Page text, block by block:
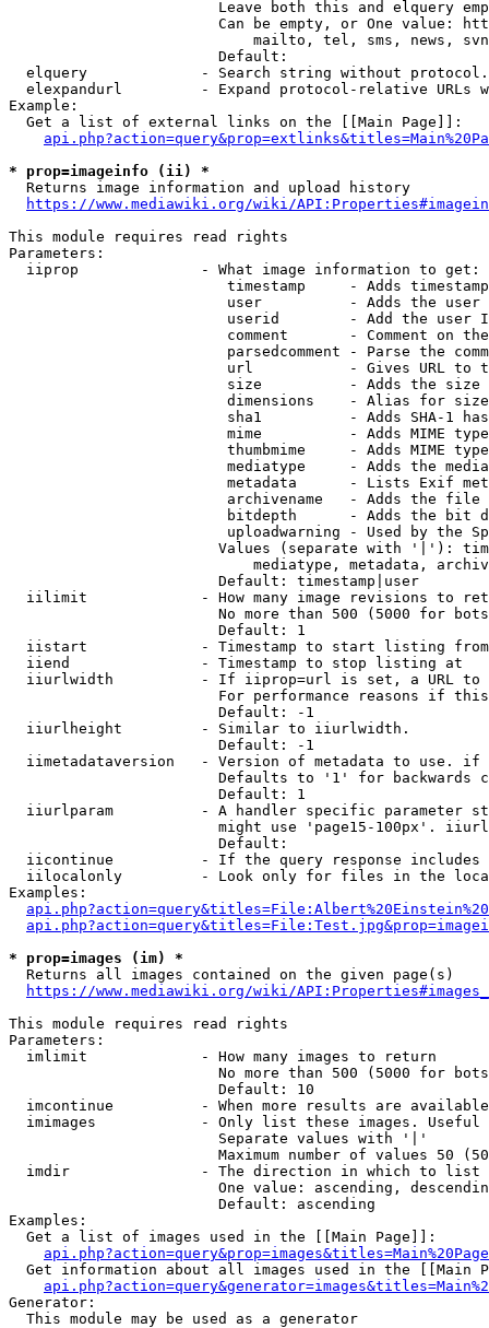
Leave both this and elquery
Can be empty, or One value:
mailto, tel, sms, news,
                        Default:
elquery             - Search string without
elexpandurl         - Expand protocol-relative URLs
Example:
  Get a list of external links on the [[Main Page]]:
* prop=imageinfo (ii) *
  Returns image information and upload history
https://www.mediawiki.org/wiki/
This module requires read rights
Parameters:
  iiprop              - What image information to get:
timestamp     - Adds
user          - Adds the
userid        - Add the user
comment       - Comment on
parsedcomment - Parse the
url           - Gives URL to
size          - Adds the
                         dimensions    - Alias for size
sha1          - Adds SHA-1
mime          - Adds MIME
thumbmime     - Adds MIME
mediatype     - Adds the
metadata      - Lists Exif
archivename   - Adds the
bitdepth      - Adds the bit
uploadwarning - Used by the
Values (separate with '|'):
mediatype, metadata,
                        Default: timestamp|user
iilimit             - How many image revisions to
No more than 500 (5000 for
                        Default: 1
  iistart             - Timestamp to start listing from
  iiend               - Timestamp to stop listing at
iiurlwidth          - If iiprop=url is set, a URL
For performance reasons if
                        Default: -1
  iiurlheight         - Similar to iiurlwidth.
                        Default: -1
iimetadataversion   - Version of metadata to use.
Defaults to '1' for backwards
                        Default: 1
iiurlparam          - A handler specific parameter
might use 'page15-100px'.
                        Default:
iicontinue          - If the query response
iilocalonly         - Look only for files in the
Examples:
* prop=images (im) *
  Returns all images contained on the given page(s)
https://www.mediawiki.org/wiki/
This module requires read rights
Parameters:
  imlimit             - How many images to return
No more than 500 (5000 for
                        Default: 10
imcontinue          - When more results are
imimages            - Only list these images.
                        Separate values with '|'
Maximum number of values 50
  imdir               - The direction in which to list
One value: ascending,
                        Default: ascending
Examples:
  Get a list of images used in the [[Main Page]]:
api.php?action=query&prop=images&titles=Main%20Page
Get information about all images used in the [[Main
Generator:
  This module may be used as a generator